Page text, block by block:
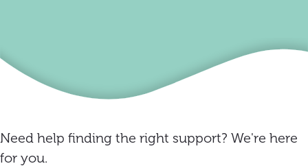
Need help finding the right support? We're here
for you.